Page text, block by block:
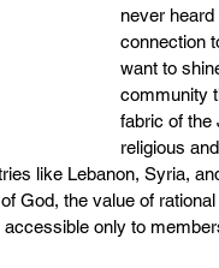
never
connection
want to
community
fabric of the
religious
like Lebanon, Syria,
God, the value of
only to